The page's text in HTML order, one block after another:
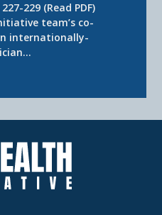
229 (Read PDF)
team’s co-
internationally-